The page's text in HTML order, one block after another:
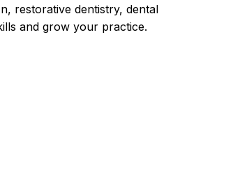
restorative dentistry, dental
and grow your practice.